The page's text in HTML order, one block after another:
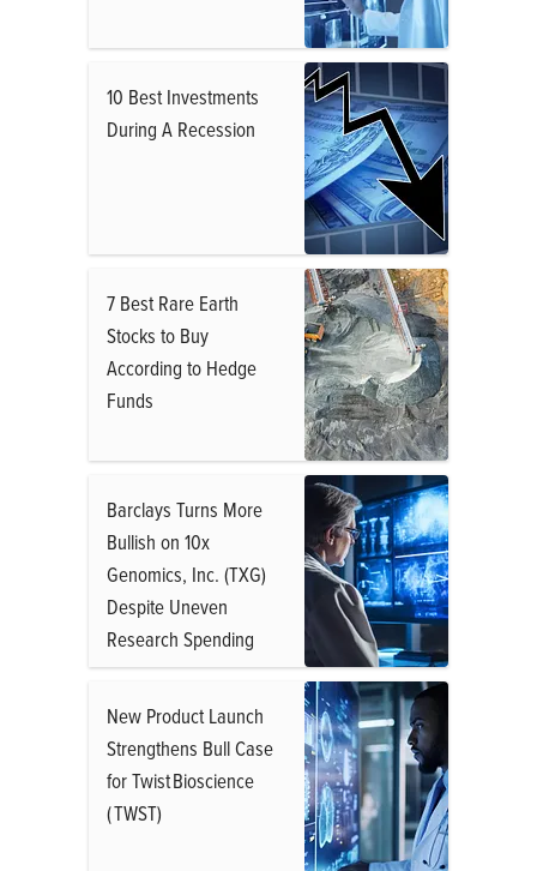
10 Best Investments
During A Recession
7 Best Rare Earth
Stocks to Buy
According to Hedge
Funds
Barclays Turns More
Bullish on 10x
Genomics, Inc. (TXG)
Despite Uneven
Research Spending
New Product Launch
Strengthens Bull Case
for Twist Bioscience
( TWST)